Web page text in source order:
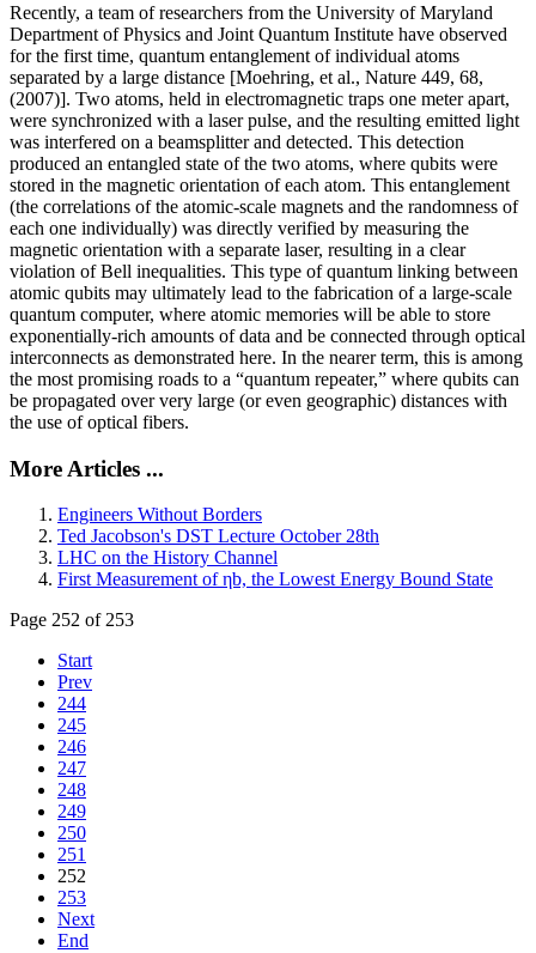
Recently, a team of researchers from the University of Maryland
Department of Physics and Joint Quantum Institute have observed
for the first time, quantum entanglement of individual atoms
separated by a large distance [Moehring, et al., Nature 449, 68,
(2007)]. Two atoms, held in electromagnetic traps one meter apart,
were synchronized with a laser pulse, and the resulting emitted light
was interfered on a beamsplitter and detected. This detection
produced an entangled state of the two atoms, where qubits were
stored in the magnetic orientation of each atom. This entanglement
(the correlations of the atomic-scale magnets and the randomness of
each one individually) was directly verified by measuring the
magnetic orientation with a separate laser, resulting in a clear
violation of Bell inequalities. This type of quantum linking between
atomic qubits may ultimately lead to the fabrication of a large-scale
quantum computer, where atomic memories will be able to store
exponentially-rich amounts of data and be connected through optical
interconnects as demonstrated here. In the nearer term, this is among
the most promising roads to a “quantum repeater,” where qubits can
be propagated over very large (or even geographic) distances with
the use of optical fibers.
More Articles ...
Engineers Without Borders
Ted Jacobson's DST Lecture October 28th
LHC on the History Channel
First Measurement of ηb, the Lowest Energy Bound State
Page 252 of 253
Start
Prev
244
245
246
247
248
249
250
251
252
253
Next
End